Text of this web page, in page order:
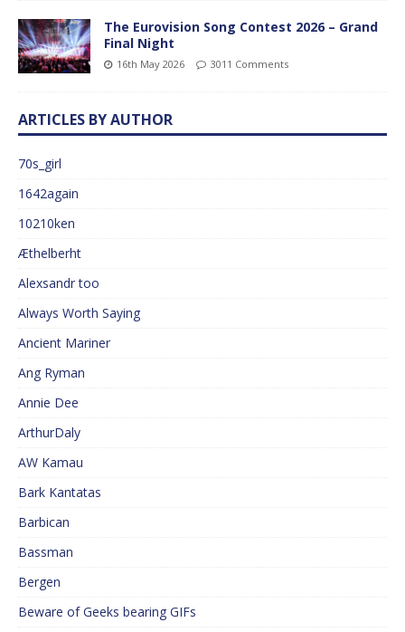
The Eurovision Song Contest 2026 – Grand
Final Night
16th May 2026 3011 Comments
ARTICLES BY AUTHOR
70s_girl
1642again
10210ken
Æthelberht
Alexsandr too
Always Worth Saying
Ancient Mariner
Ang Ryman
Annie Dee
ArthurDaly
AW Kamau
Bark Kantatas
Barbican
Bassman
Bergen
Beware of Geeks bearing GIFs